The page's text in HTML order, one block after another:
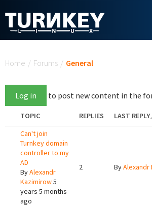
Home / Forums / General
Log in to post new content in the
TOPIC REPLIES
LAST REPLY
Can't join
Turnkey domain
controller to my
AD
ByAlexandr
Kazimirow5
years 5 months
ago
2 ByAlexandr